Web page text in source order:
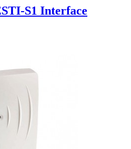
S1 Interface